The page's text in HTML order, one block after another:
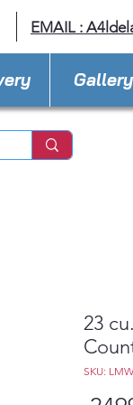
EMAIL :
Gallery
23
SKU: